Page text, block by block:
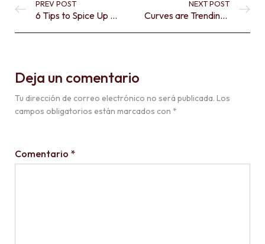
PREV POST
6 Tips to Spice Up a Neutral Color
NEXT POST
Curves are Trending in Today’s
Deja un comentario
Tu dirección de correo electrónico no será publicada. Los
campos obligatorios están marcados con *
Comentario *